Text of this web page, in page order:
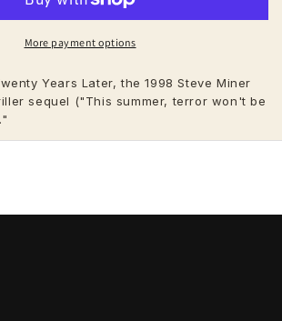
More payment options
Years Later, the 1998 Steve Miner
sequel ("This summer, terror won't be